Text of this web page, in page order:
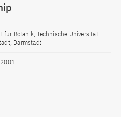
für Botanik, Technische Universität
Darmstadt